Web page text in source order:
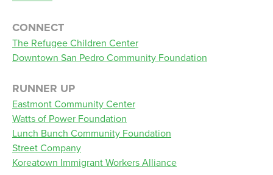
CONNECT
The Refugee Children Center
Downtown San Pedro Community Foundation
RUNNER UP
Eastmont Community Center
Watts of Power Foundation
Lunch Bunch Community Foundation
Street Company
Koreatown Immigrant Workers Alliance